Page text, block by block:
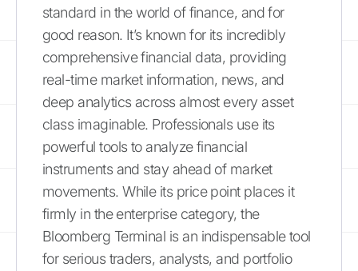
standard in the world of finance, and for
good reason. It’s known for its incredibly
comprehensive financial data, providing
real-time market information, news, and
deep analytics across almost every asset
class imaginable. Professionals use its
powerful tools to analyze financial
instruments and stay ahead of market
movements. While its price point places it
firmly in the enterprise category, the
Bloomberg Terminal is an indispensable tool
for serious traders, analysts, and portfolio